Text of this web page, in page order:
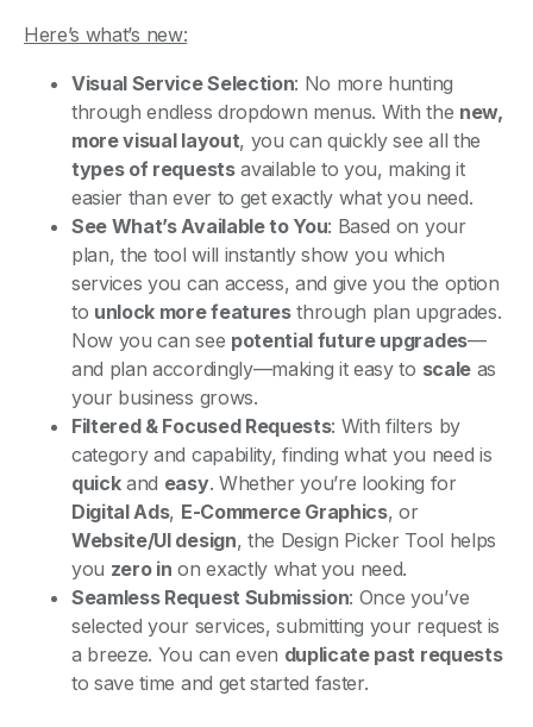
Here’s what’s new:
Visual Service Selection: No more hunting
through endless dropdown menus. With the new,
more visual layout, you can quickly see all the
types of requestsavailable to you, making it
easier than ever to get exactly what you need.
See What’s Available to You: Based on your
plan, the tool will instantly show you which
services you can access, and give you the option
to unlock more featuresthrough plan upgrades.
Now you can see potential future upgrades—
and plan accordingly—making it easy to scaleas
your business grows.
Filtered & Focused Requests: With filters by
category and capability, finding what you need is
quickand easy. Whether you’re looking for
Digital Ads, E-Commerce Graphics, or
Website/UI design, the Design Picker Tool helps
you zero in on exactly what you need.
Seamless Request Submission: Once you’ve
selected your services, submitting your request is
a breeze. You can even duplicate past requests
to save time and get started faster.